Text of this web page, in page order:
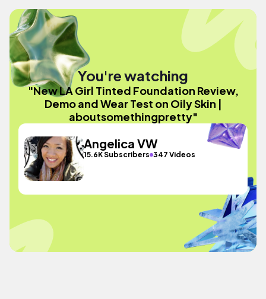
You're watching
"New LA Girl Tinted Foundation Review,
Demo and Wear Test on Oily Skin |
aboutsomethingpretty"
Angelica VW
15.6K Subscribers 347 Videos